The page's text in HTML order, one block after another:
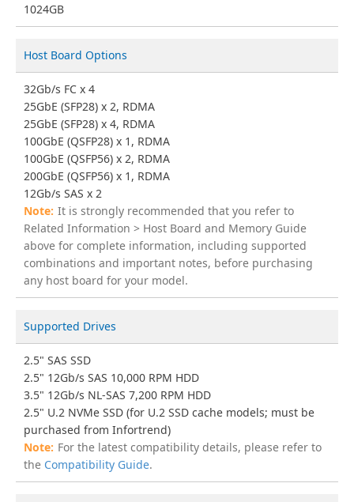
1024GB
Host Board Options
32Gb/s FC x 4
25GbE (SFP28) x 2, RDMA
25GbE (SFP28) x 4, RDMA
100GbE (QSFP28) x 1, RDMA
100GbE (QSFP56) x 2, RDMA
200GbE (QSFP56) x 1, RDMA
12Gb/s SAS x 2
It is strongly recommended that you refer to
Related Information > Host Board and Memory Guide
above for complete information, including supported
combinations and important notes, before purchasing
any host board for your model.
Supported Drives
2.5" SAS SSD
2.5" 12Gb/s SAS 10,000 RPM HDD
3.5" 12Gb/s NL-SAS 7,200 RPM HDD
2.5" U.2 NVMe SSD (for U.2 SSD cache models; must be
purchased from Infortrend)
For the latest compatibility details, please refer to
the Compatibility Guide.